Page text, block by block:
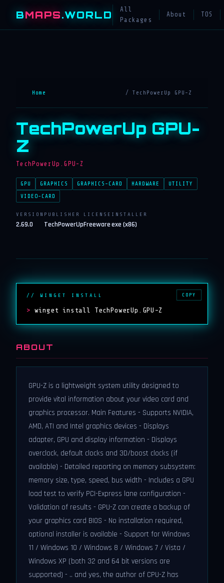
BMAPS.WORLD
All
Packages
About TOS
Home / TechPowerUp GPU-Z
TechPowerUp GPU-
Z
TechPowerUp.GPU-Z
GPU GRAPHICS GRAPHICS-CARD HARDWARE
UTILITY
VIDEO-CARD
VERSION
2.69.0
PUBLISHER
TechPowerUp
LICENSE
Freeware
INSTALLER
exe (x86)
// WINGET INSTALL
> winget install TechPowerUp.GPU-Z
COPY
ABOUT
GPU-Z is a lightweight system utility designed to
provide vital information about your video card and
graphics processor. Main Features - Supports NVIDIA,
AMD, ATI and Intel graphics devices - Displays
adapter, GPU and display information - Displays
overclock, default clocks and 3D/boost clocks (if
available) - Detailed reporting on memory subsystem:
memory size, type, speed, bus width - Includes a GPU
load test to verify PCI-Express lane configuration -
Validation of results - GPU-Z can create a backup of
your graphics card BIOS - No installation required,
optional installer is available - Support for Windows
11 / Windows 10 / Windows 8 / Windows 7 / Vista /
Windows XP (both 32 and 64 bit versions are
supported) - .. and yes, the author of CPU-Z has